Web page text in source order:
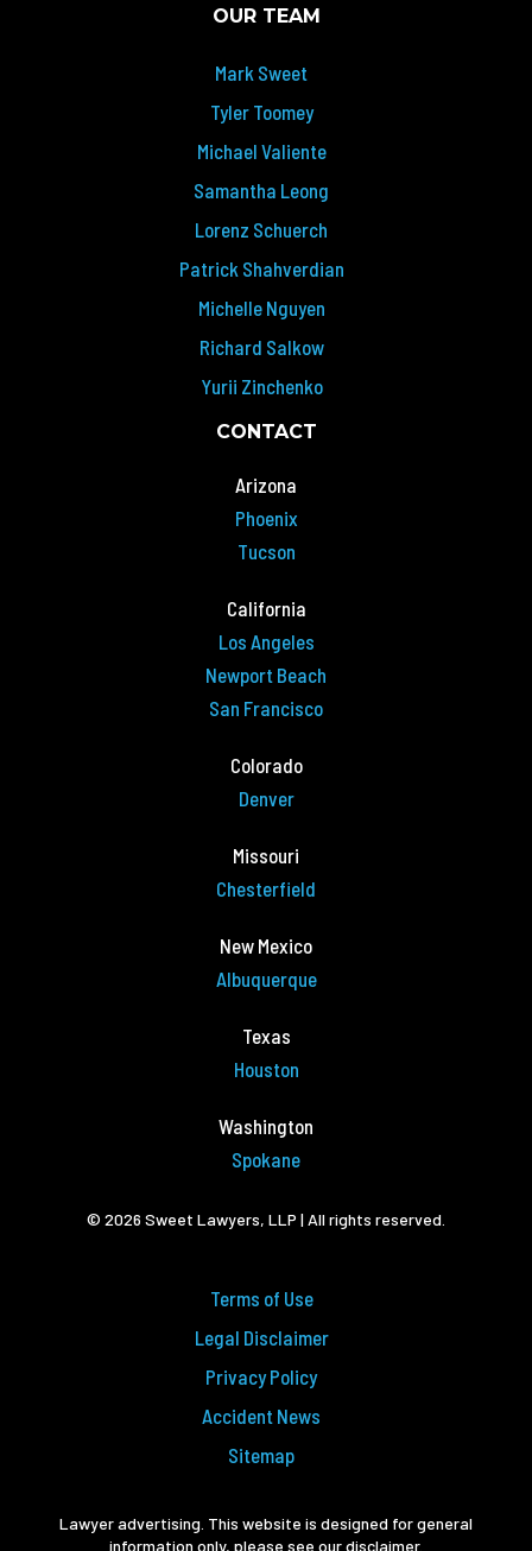
OUR TEAM
Mark Sweet
Tyler Toomey
Michael Valiente
Samantha Leong
Lorenz Schuerch
Patrick Shahverdian
Michelle Nguyen
Richard Salkow
Yurii Zinchenko
CONTACT
Arizona
Phoenix
Tucson
California
Los Angeles
Newport Beach
San Francisco
Colorado
Denver
Missouri
Chesterfield
New Mexico
Albuquerque
Texas
Houston
Washington
Spokane
© 2026 Sweet Lawyers, LLP | All rights reserved.
Terms of Use
Legal Disclaimer
Privacy Policy
Accident News
Sitemap
Lawyer advertising. This website is designed for general
information only, please see our disclaimer.